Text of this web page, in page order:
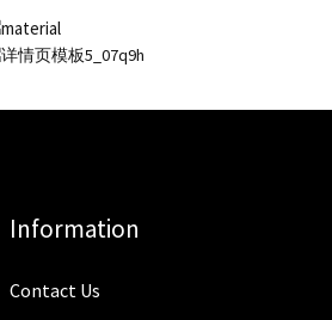
Information
Contact Us